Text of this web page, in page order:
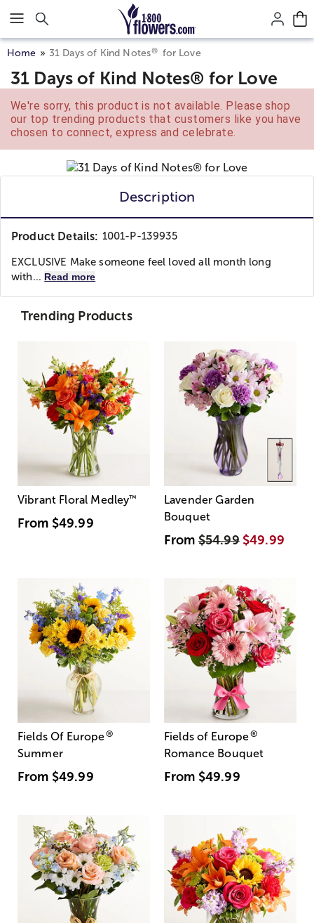
Click here to skip to main page content.
Home 31 Days of Kind Notes® for Love
31 Days of Kind Notes® for Love
We're sorry, this product is not available. Please shop
our top trending products that customers like you have
chosen to connect, express and celebrate.
Description
Product Details: 1001-P-139935
EXCLUSIVE Make someone feel loved all month long
with... Read more
Trending Products
Vibrant Floral Medley™
From $49.99
Lavender Garden
Bouquet
From$54.99 $49.99
Fields Of Europe®
Summer
From $49.99
Fields of Europe®
Romance Bouquet
From $49.99